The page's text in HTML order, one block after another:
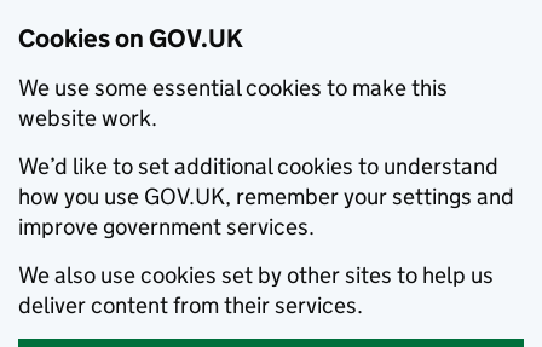
Cookies on GOV.UK
We use some essential cookies to make this
website work.
We’d like to set additional cookies to understand
how you use GOV.UK, remember your settings and
improve government services.
We also use cookies set by other sites to help us
deliver content from their services.